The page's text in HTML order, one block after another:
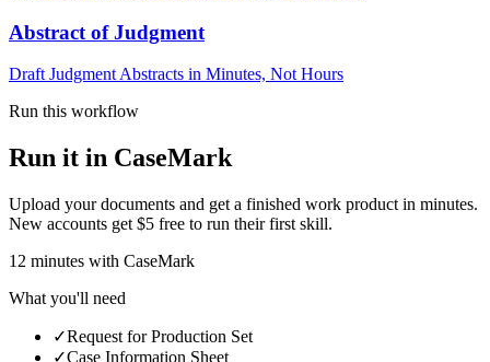
Abstract of Judgment
Draft Judgment Abstracts in Minutes, Not Hours
Run this workflow
Run it in CaseMark
Upload your documents and get a finished work product in minutes.
New accounts get $5 free to run their first skill.
12 minutes with CaseMark
What you'll need
✓Request for Production Set
✓Case Information Sheet